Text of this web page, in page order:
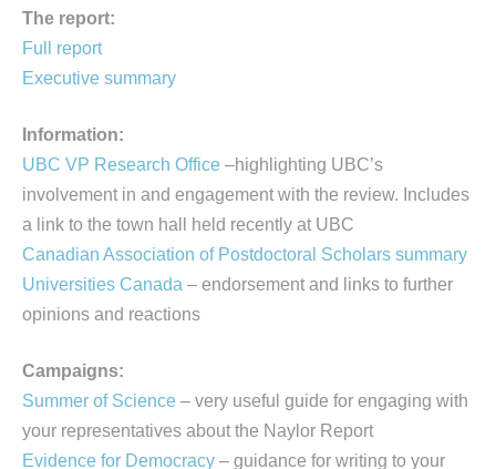
The report:
Full report
Executive summary
Information:
UBC VP Research Office –highlighting UBC’s
involvement in and engagement with the review. Includes
a link to the town hall held recently at UBC
Canadian Association of Postdoctoral Scholars summary
Universities Canada – endorsement and links to further
opinions and reactions
Campaigns:
Summer of Science – very useful guide for engaging with
your representatives about the Naylor Report
Evidence for Democracy – guidance for writing to your